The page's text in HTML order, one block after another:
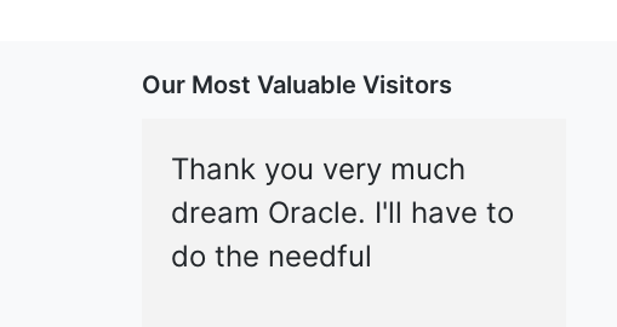
Our Most Valuable Visitors
Thank you very much
dream Oracle. I'll have to
do the needful